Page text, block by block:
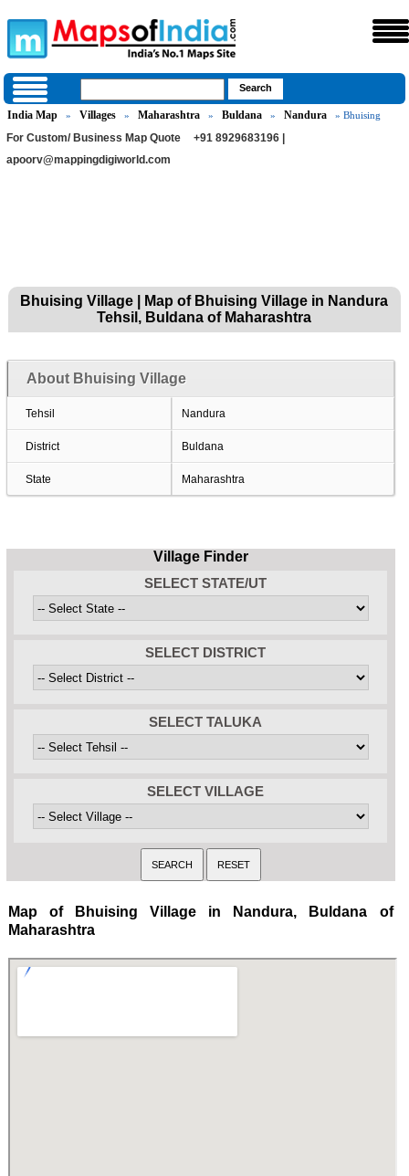
India Map » Villages » Maharashtra » Buldana » Nandura » Bhuising
For Custom/ Business Map Quote
+91 8929683196 |
apoorv@mappingdigiworld.com
Bhuising Village | Map of Bhuising Village in Nandura
Tehsil, Buldana of Maharashtra
About Bhuising Village
Tehsil Nandura
District Buldana
State Maharashtra
Village Finder
SELECT STATE/UT
SELECT DISTRICT
SELECT TALUKA
SELECT VILLAGE
Map of Bhuising Village in Nandura, Buldana of
Maharashtra